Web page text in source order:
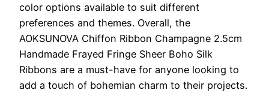
color options available to suit different
preferences and themes. Overall, the
AOKSUNOVA Chiffon Ribbon Champagne 2.5cm
Handmade Frayed Fringe Sheer Boho Silk
Ribbons are a must-have for anyone looking to
add a touch of bohemian charm to their projects.